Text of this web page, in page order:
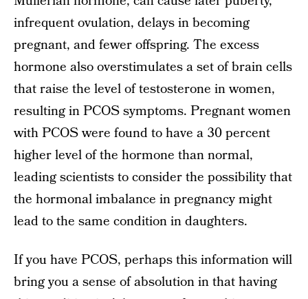
infrequent ovulation, delays in becoming
pregnant, and fewer offspring. The excess
hormone also overstimulates a set of brain cells
that raise the level of testosterone in women,
resulting in PCOS symptoms. Pregnant women
with PCOS were found to have a 30 percent
higher level of the hormone than normal,
leading scientists to consider the possibility that
the hormonal imbalance in pregnancy might
lead to the same condition in daughters.
If you have PCOS, perhaps this information will
bring you a sense of absolution in that having